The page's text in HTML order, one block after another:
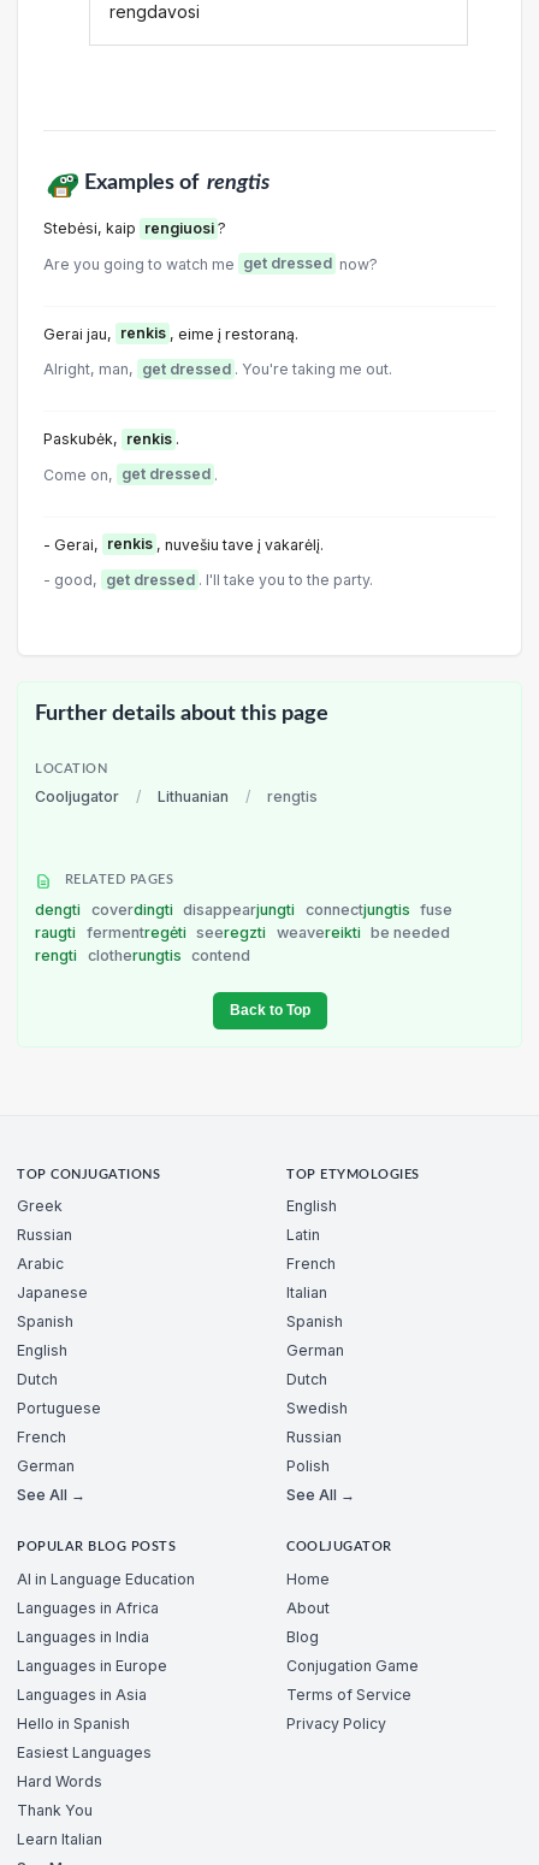
rengdavosi
Examples of rengtis
Stebėsi, kaip rengiuosi ?
Are you going to watch me get dressed now?
Gerai jau, renkis , eime į restoraną.
Alright, man, get dressed . You're taking me out.
Paskubėk, renkis .
Come on, get dressed .
- Gerai, renkis , nuvešiu tave į vakarėlį.
- good, get dressed . I'll take you to the party.
Further details about this page
LOCATION
Cooljugator / Lithuanian / rengtis
RELATED PAGES
dengti coverdingti disappearjungti connectjungtis
fuse
raugti
fermentregėti seeregzti weavereikti
be needed
rengti
clotherungtis contend
Back to Top
TOP CONJUGATIONS
Greek
Russian
Arabic
Japanese
Spanish
English
Dutch
Portuguese
French
German
See All →
TOP ETYMOLOGIES
English
Latin
French
Italian
Spanish
German
Dutch
Swedish
Russian
Polish
See All →
POPULAR BLOG POSTS
AI in Language Education
Languages in Africa
Languages in India
Languages in Europe
Languages in Asia
Hello in Spanish
Easiest Languages
Hard Words
Thank You
Learn Italian
COOLJUGATOR
Home
About
Blog
Conjugation Game
Terms of Service
Privacy Policy